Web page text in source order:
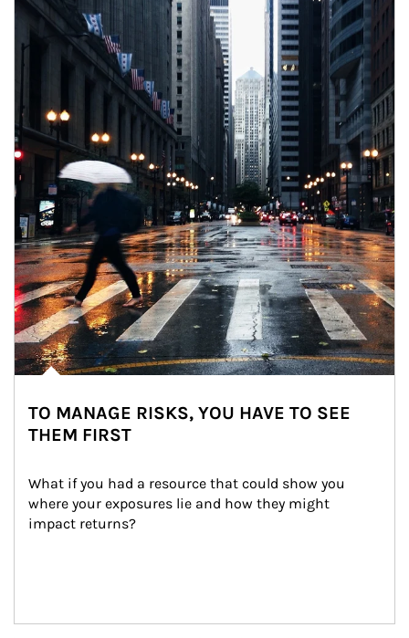
Article Image
TO MANAGE RISKS, YOU HAVE TO SEE
THEM FIRST
What if you had a resource that could show you
where your exposures lie and how they might
impact returns?